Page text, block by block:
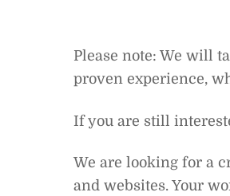
Please note: We will
proven experience,
If you are still
We are looking for a
and websites. Your